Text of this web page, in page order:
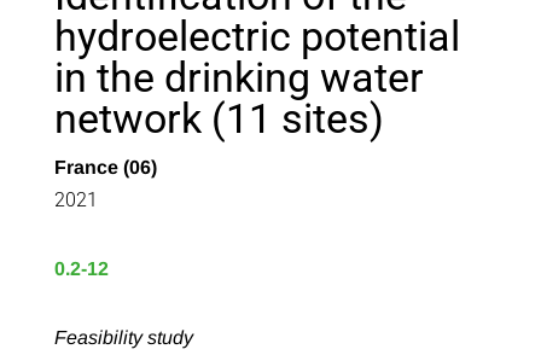
hydroelectric potential
in the drinking water
network (11 sites)
France (06)
2021
0.2-12
Feasibility study